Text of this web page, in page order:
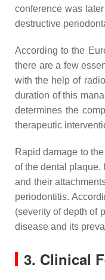
conference was
destructive
According to the
there are a few
with the help of
duration of this
determines the
therapeutic
Rapid damage to
of the dental plaque,
and their
periodontitis.
(severity of depth of
disease and its
3. Clinical